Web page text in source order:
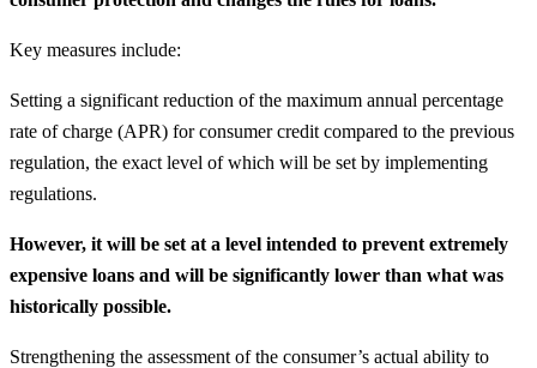
Key measures include:
Setting a significant reduction of the maximum annual percentage
rate of charge (APR) for consumer credit compared to the previous
regulation, the exact level of which will be set by implementing
regulations.
However, it will be set at a level intended to prevent extremely
expensive loans and will be significantly lower than what was
historically possible.
Strengthening the assessment of the consumer’s actual ability to